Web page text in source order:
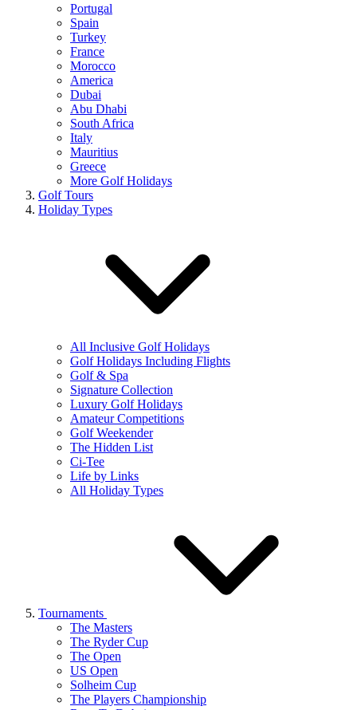
Portugal
Spain
Turkey
France
Morocco
America
Dubai
Abu Dhabi
South Africa
Italy
Mauritius
Greece
More Golf Holidays
Golf Tours
Holiday Types
All Inclusive Golf Holidays
Golf Holidays Including Flights
Golf & Spa
Signature Collection
Luxury Golf Holidays
Amateur Competitions
Golf Weekender
The Hidden List
Ci-Tee
Life by Links
All Holiday Types
Tournaments
The Masters
The Ryder Cup
The Open
US Open
Solheim Cup
The Players Championship